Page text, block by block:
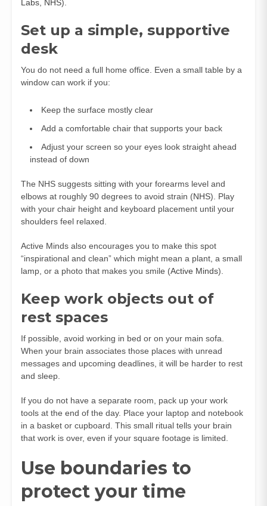
Labs NHS).
Set up a simple, supportive
desk
You do not need a full home office. Even a small table by a
window can work if you:
Keep the surface mostly clear
Add a comfortable chair that supports your back
Adjust your screen so your eyes look straight ahead
instead of down
The NHS suggests sitting with your forearms level and
elbows at roughly 90 degrees to avoid strain (NHS). Play
with your chair height and keyboard placement until your
shoulders feel relaxed.
Active Minds also encourages you to make this spot
“inspirational and clean” which might mean a plant, a small
lamp, or a photo that makes you smile (Active Minds).
Keep work objects out of
rest spaces
If possible, avoid working in bed or on your main sofa.
When your brain associates those places with unread
messages and upcoming deadlines, it will be harder to rest
and sleep.
If you do not have a separate room, pack up your work
tools at the end of the day. Place your laptop and notebook
in a basket or cupboard. This small ritual tells your brain
that work is over, even if your square footage is limited.
Use boundaries to
protect your time